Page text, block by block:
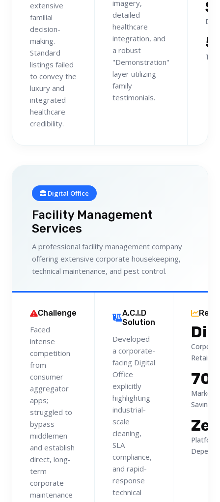
extensive
familial
decision-
making.
Standard
listings failed
to convey the
luxury and
integrated
healthcare
credibility.
imagery,
detailed
healthcare
integration, and
a robust
"Demonstration"
layer utilizing
family
testimonials.
Digital Office
Facility Management
Services
A professional facility management company
offering extensive corporate housekeeping,
technical maintenance, and pest control.
Challenge
Faced
intense
competition
from
consumer
aggregator
apps;
struggled to
bypass
middlemen
and establish
direct, long-
term
corporate
maintenance
A.C.I.D
Solution
Developed
a corporate-
facing Digital
Office
explicitly
highlighting
industrial-
scale
cleaning,
SLA
compliance,
and rapid-
response
technical
Savings
Platform